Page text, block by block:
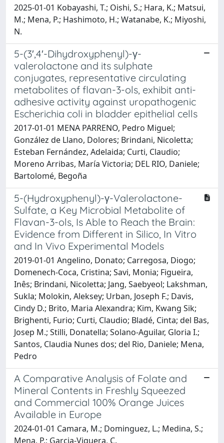
2025-01-01 Kobayashi, T.; Oishi, S.; Hara, K.; Matsui,
M.; Mena, P.; Hashimoto, H.; Watanabe, K.; Miyoshi,
N.
5-(3′,4′-Dihydroxyphenyl)-γ-
valerolactone and its sulphate
conjugates, representative circulating
metabolites of flavan-3-ols, exhibit anti-
adhesive activity against uropathogenic
Escherichia coli in bladder epithelial cells
2017-01-01 MENA PARRENO, Pedro Miguel;
González de Llano, Dolores; Brindani, Nicoletta;
Esteban Fernández, Adelaida; Curti, Claudio;
Moreno Arribas, María Victoria; DEL RIO, Daniele;
Bartolomé, Begoña
5-(Hydroxyphenyl)-γ-Valerolactone-
Sulfate, a Key Microbial Metabolite of
Flavan-3-ols, Is Able to Reach the Brain:
Evidence from Different in Silico, In Vitro
and In Vivo Experimental Models
2019-01-01 Angelino, Donato; Carregosa, Diogo;
Domenech-Coca, Cristina; Savi, Monia; Figueira,
Inês; Brindani, Nicoletta; Jang, Saebyeol; Lakshman,
Sukla; Molokin, Aleksey; Urban, Joseph F.; Davis,
Cindy D.; Brito, Maria Alexandra; Kim, Kwang Sik;
Brighenti, Furio; Curti, Claudio; Bladé, Cinta; del Bas,
Josep M.; Stilli, Donatella; Solano-Aguilar, Gloria I.;
Santos, Claudia Nunes dos; del Rio, Daniele; Mena,
Pedro
A Comparative Analysis of Folate and
Mineral Contents in Freshly Squeezed
and Commercial 100% Orange Juices
Available in Europe
2024-01-01 Camara, M.; Dominguez, L.; Medina, S.;
Mena, P.; Garcia-Viguera, C.